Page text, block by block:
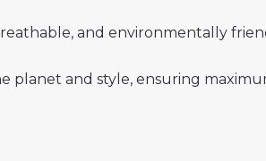
and environmentally
planet and style, ensuring